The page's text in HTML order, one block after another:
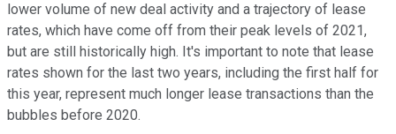
lower volume of new deal activity and a trajectory of lease
rates, which have come off from their peak levels of 2021,
but are still historically high. It's important to note that lease
rates shown for the last two years, including the first half for
this year, represent much longer lease transactions than the
bubbles before 2020.